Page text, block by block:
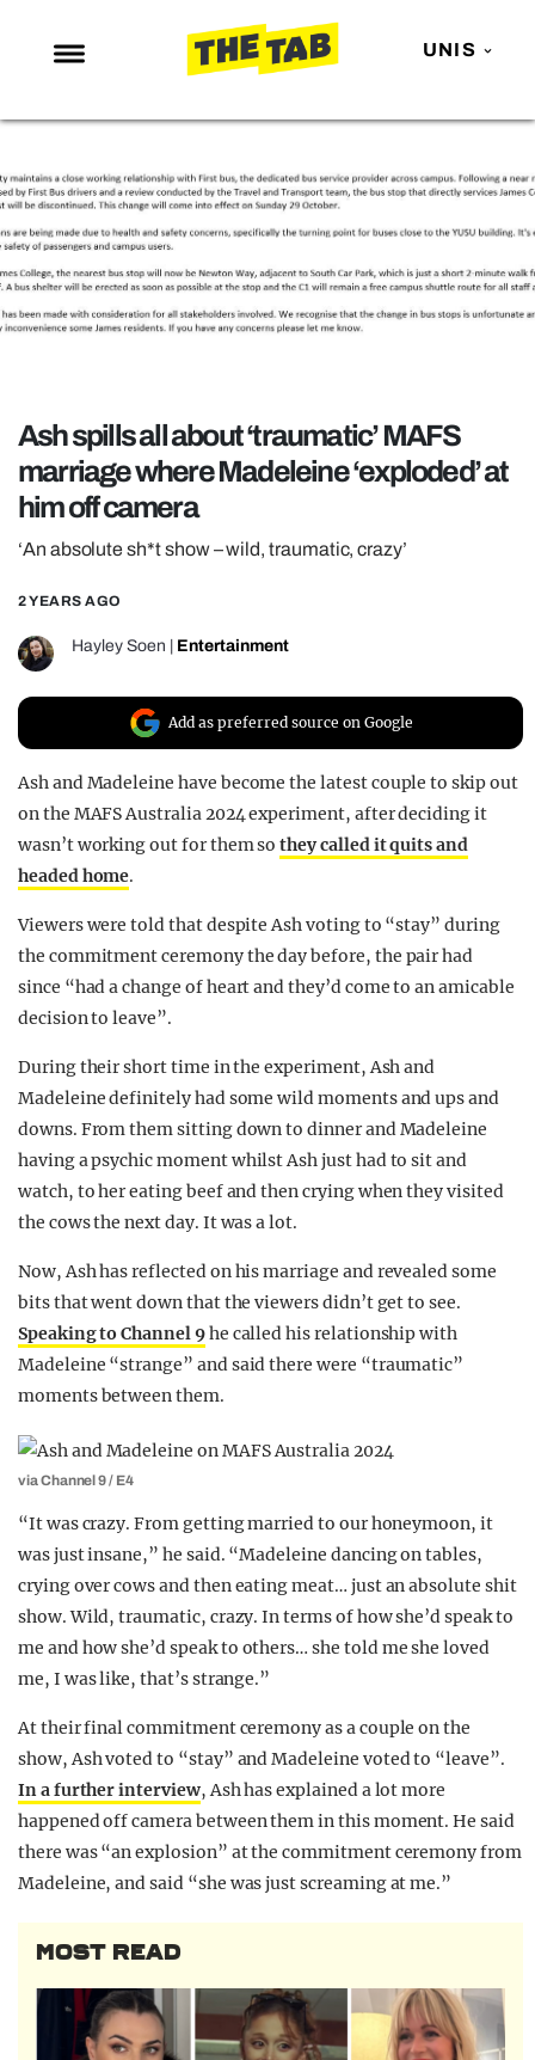
UNIS
NEWS
ENTERTAINMENT
MAFS
POLITICS
OPINION
GUIDES
REALITY SHRINE
FILM SHRINE
UNIVERSITIES
Ash spills all about ‘traumatic’ MAFS
marriage where Madeleine ‘exploded’ at
him off camera
‘An absolute sh*t show – wild, traumatic, crazy’
2 YEARS AGO
Hayley Soen Entertainment
Add as preferred source on Google
Ash and Madeleine have become the latest couple to skip out
on the MAFS Australia 2024 experiment, after deciding it
wasn’t working out for them sothey called it quits and
headed home.
Viewers were told that despite Ash voting to “stay” during
the commitment ceremony the day before, the pair had
since “had a change of heart and they’d come to an amicable
decision to leave”.
During their short time in the experiment, Ash and
Madeleine definitely had some wild moments and ups and
downs. From them sitting down to dinner and Madeleine
having a psychic moment whilst Ash just had to sit and
watch, to her eating beef and then crying when they visited
the cows the next day. It was a lot.
Now, Ash has reflected on his marriage and revealed some
bits that went down that the viewers didn’t get to see.
Speaking to Channel 9he called his relationship with
Madeleine “strange” and said there were “traumatic”
moments between them.
via Channel 9 / E4
“It was crazy. From getting married to our honeymoon, it
was just insane,” he said. “Madeleine dancing on tables,
crying over cows and then eating meat… just an absolute shit
show. Wild, traumatic, crazy. In terms of how she’d speak to
me and how she’d speak to others… she told me she loved
me, I was like, that’s strange.”
At their final commitment ceremony as a couple on the
show, Ash voted to “stay” and Madeleine voted to “leave”.
In a further interview, Ash has explained a lot more
happened off camera between them in this moment. He said
there was “an explosion” at the commitment ceremony from
Madeleine, and said “she was just screaming at me.”
MOST READ